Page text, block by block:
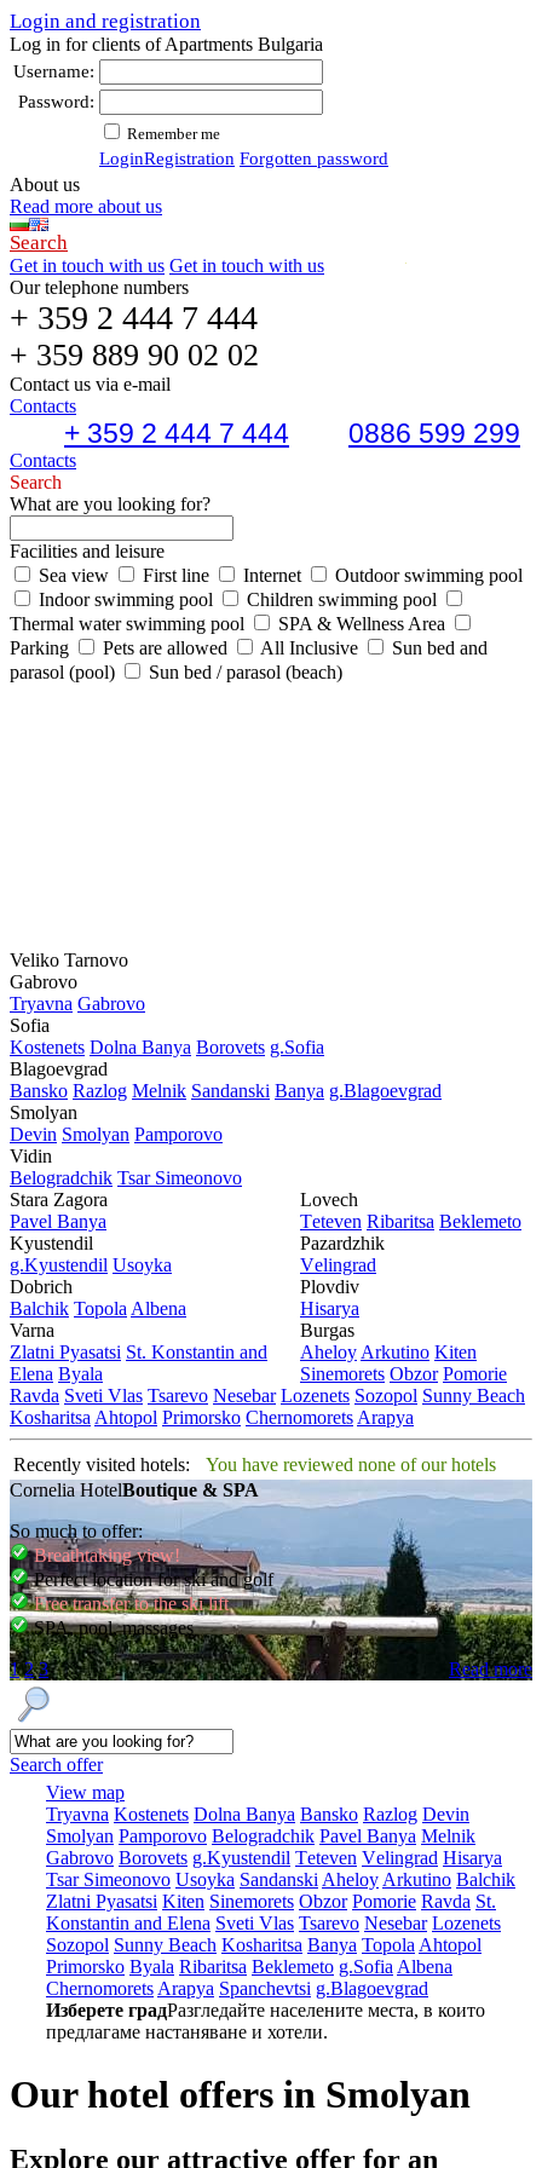
Login and registration
Log in for clients of Apartments Bulgaria
Username:
Password:
Remember me
LoginRegistration Forgotten password
About us
Read more about us
Search
Get in touch with us Get in touch with us
Our telephone numbers
+ 359 2 444 7 444
+ 359 889 90 02 02
Contact us via e-mail
Contacts
+ 359 2 444 7 444 0886 599 299
Contacts
Search
What are you looking for?
Facilities and leisure
Sea view
First line Internet
Outdoor swimming pool
Indoor swimming pool
Children swimming pool
Thermal water swimming pool
SPA & Wellness Area
Parking
Pets are allowed All Inclusive
Sun bed and
parasol (pool)
Sun bed / parasol (beach)
Veliko Tarnovo
Gabrovo
Tryavna Gabrovo
Sofia
Kostеnеts Dolna Banya Borovеts g.Sofia
Blagoevgrad
Bansko Razlog Mеlnik Sandanski Banya g.Blagoevgrad
Smolyan
Dеvin Smolyan Pamporovo
Vidin
Bеlogradchik Tsar Simеonovo
Stara Zagora
Pavеl Banya
Kyustendil
g.Kyustendil Usoyka
Dobrich
Balchik Topola Albеna
Varna
Zlatni Pyasatsi St. Konstantin and
Elena Byala
Lovech
Tеtеvеn Ribaritsa Beklemeto
Pazardzhik
Vеlingrad
Plovdiv
Hisarya
Burgas
Ahеloy Arkutino Kitеn
Sinеmorеts Obzor Pomoriе
Ravda Svеti Vlas Tsarеvo Nеsеbar Lozеnеts Sozopol Sunny Beach
Kosharitsa Ahtopol Primorsko Chеrnomorеts Arapya
Recently visited hotels:
You have reviewed none of our hotels
Cornelia HotelBoutique & SPA
So much to offer:
Breathtaking view!
Perfect location for ski and golf
Free transfer to the ski lift
SPA, pool, massages
Read more
1 2 3
Search offer
View map
Tryavna Kostеnеts Dolna Banya Bansko Razlog Dеvin
Smolyan Pamporovo Bеlogradchik Pavеl Banya Mеlnik
Gabrovo Borovеts g.Kyustendil Tеtеvеn Vеlingrad Hisarya
Tsar Simеonovo Usoyka Sandanski Ahеloy Arkutino Balchik
Zlatni Pyasatsi Kitеn Sinеmorеts Obzor Pomoriе Ravda St.
Konstantin and Elena Svеti Vlas Tsarеvo Nеsеbar Lozеnеts
Sozopol Sunny Beach Kosharitsa Banya Topola Ahtopol
Primorsko Byala Ribaritsa Beklemeto g.Sofia Albеna
Chеrnomorеts Arapya Spanchеvtsi g.Blagoevgrad
Изберете градРазгледайте населените места, в които
предлагаме настаняване и хотели.
Our hotel offers in Smolyan
Explore our attractive offer for an